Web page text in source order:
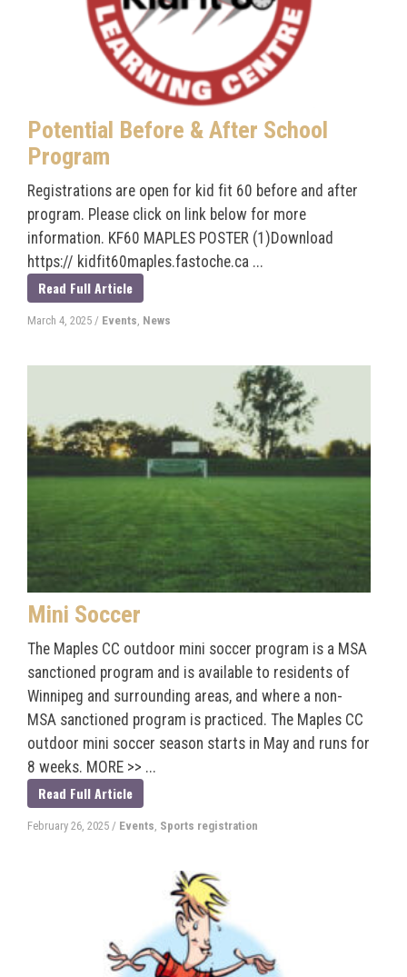
Potential Before & After School
Program
Registrations are open for kid fit 60 before and after
program. Please click on link below for more
information. KF60 MAPLES POSTER (1)Download
https:// kidfit60maples.fastoche.ca ...
Read Full Article
March 4, 2025 / Events, News
Mini Soccer
The Maples CC outdoor mini soccer program is a MSA
sanctioned program and is available to residents of
Winnipeg and surrounding areas, and where a non-
MSA sanctioned program is practiced. The Maples CC
outdoor mini soccer season starts in May and runs for
8 weeks. MORE >> ...
Read Full Article
February 26, 2025 / Events, Sports registration